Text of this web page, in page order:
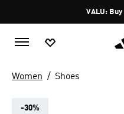
VALU:
Women Shoes
-30%